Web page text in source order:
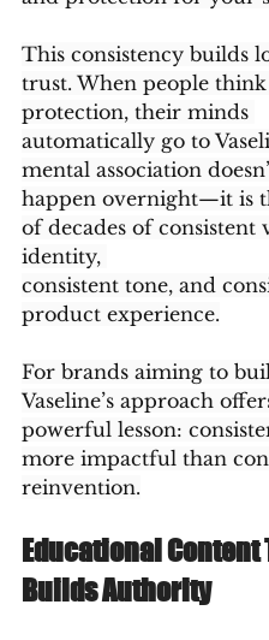
This consistency builds
trust. When people
protection, their minds
automatically go to
mental association
happen overnight—it is
of decades of consistent
identity,
consistent tone, and
product experience.
For brands aiming to
Vaseline’s approach
powerful lesson:
more impactful than
reinvention.
Educational Content
Builds Authority